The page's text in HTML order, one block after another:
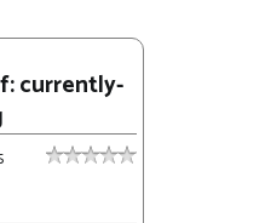
currently-